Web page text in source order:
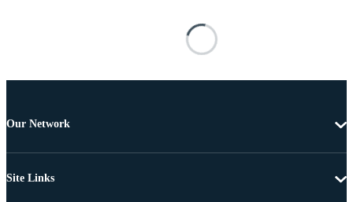
Our Network
Site Links